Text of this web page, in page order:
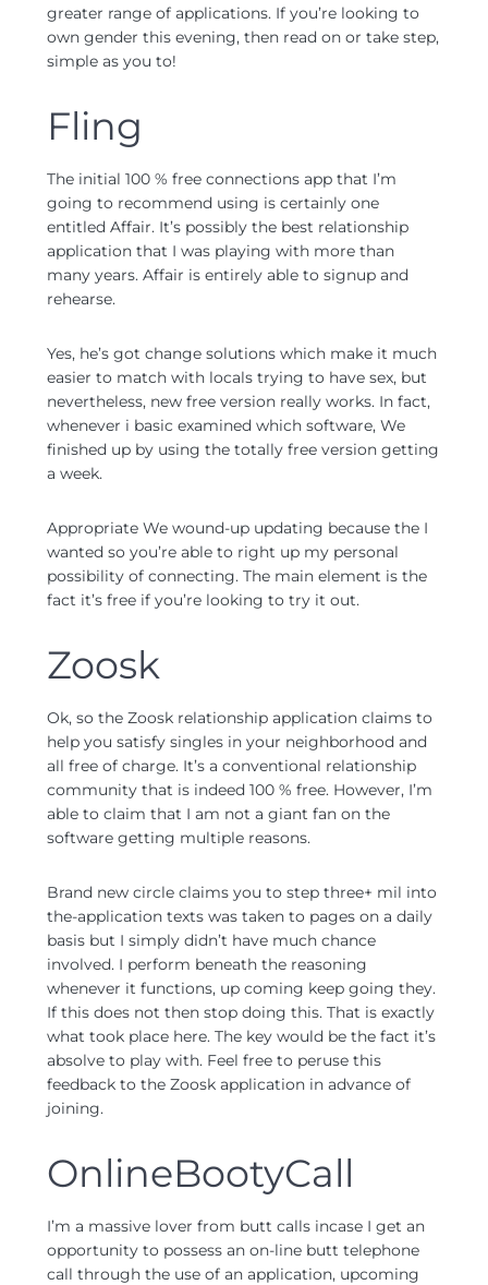
greater range of applications. If you’re looking to
own gender this evening, then read on or take step,
simple as you to!
Fling
The initial 100 % free connections app that I’m
going to recommend using is certainly one
entitled Affair. It’s possibly the best relationship
application that I was playing with more than
many years. Affair is entirely able to signup and
rehearse.
Yes, he’s got change solutions which make it much
easier to match with locals trying to have sex, but
nevertheless, new free version really works. In fact,
whenever i basic examined which software, We
finished up by using the totally free version getting
a week.
Appropriate We wound-up updating because the I
wanted so you’re able to right up my personal
possibility of connecting. The main element is the
fact it’s free if you’re looking to try it out.
Zoosk
Ok, so the Zoosk relationship application claims to
help you satisfy singles in your neighborhood and
all free of charge. It’s a conventional relationship
community that is indeed 100 % free. However, I’m
able to claim that I am not a giant fan on the
software getting multiple reasons.
Brand new circle claims you to step three+ mil into
the-application texts was taken to pages on a daily
basis but I simply didn’t have much chance
involved. I perform beneath the reasoning
whenever it functions, up coming keep going they.
If this does not then stop doing this. That is exactly
what took place here. The key would be the fact it’s
absolve to play with. Feel free to peruse this
feedback to the Zoosk application in advance of
joining.
OnlineBootyCall
I’m a massive lover from butt calls incase I get an
opportunity to possess an on-line butt telephone
call through the use of an application, upcoming